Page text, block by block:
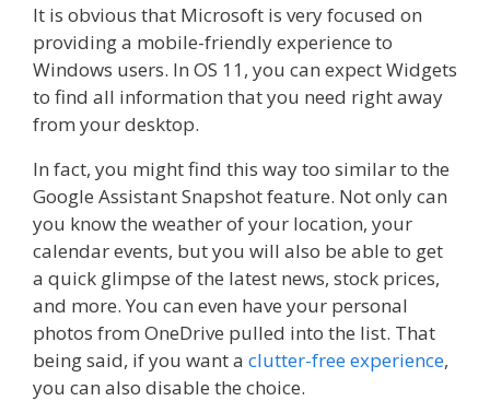
It is obvious that Microsoft is very focused on
providing a mobile-friendly experience to
Windows users. In OS 11, you can expect Widgets
to find all information that you need right away
from your desktop.
In fact, you might find this way too similar to the
Google Assistant Snapshot feature. Not only can
you know the weather of your location, your
calendar events, but you will also be able to get
a quick glimpse of the latest news, stock prices,
and more. You can even have your personal
photos from OneDrive pulled into the list. That
being said, if you want a clutter-free experience,
you can also disable the choice.